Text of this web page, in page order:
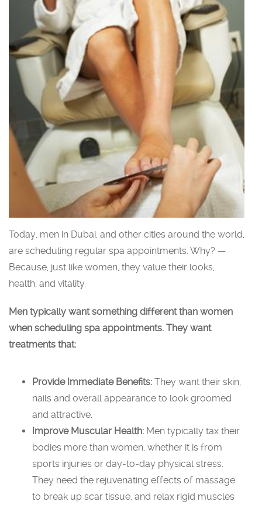
Today, men in Dubai, and other cities around the world,
are scheduling regular spa appointments. Why? —
Because, just like women, they value their looks,
health, and vitality.
Men typically want something different than women
when scheduling spa appointments. They want
treatments that:
Provide Immediate Benefits: They want their skin,
nails and overall appearance to look groomed
and attractive.
Improve Muscular Health: Men typically tax their
bodies more than women, whether it is from
sports injuries or day-to-day physical stress.
They need the rejuvenating effects of massage
to break up scar tissue, and relax rigid muscles